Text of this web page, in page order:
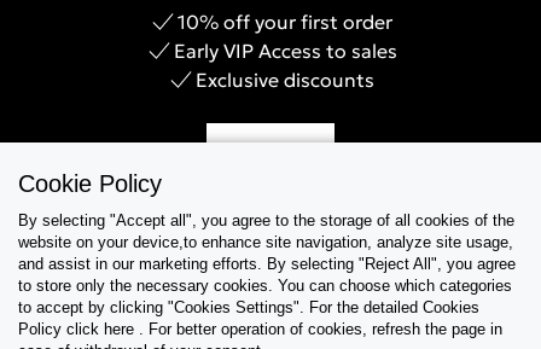
10% off your first order
Early VIP Access to sales
Exclusive discounts
Help & Support
Collections
Cookie Policy
By selecting "Accept all", you agree to the storage of all cookies of the
website on your device,to enhance site navigation, analyze site usage,
and assist in our marketing efforts. By selecting "Reject All", you agree
to store only the necessary cookies. You can choose which categories
to accept by clicking "Cookies Settings". For the detailed Cookies
Policy click here . For better operation of cookies, refresh the page in